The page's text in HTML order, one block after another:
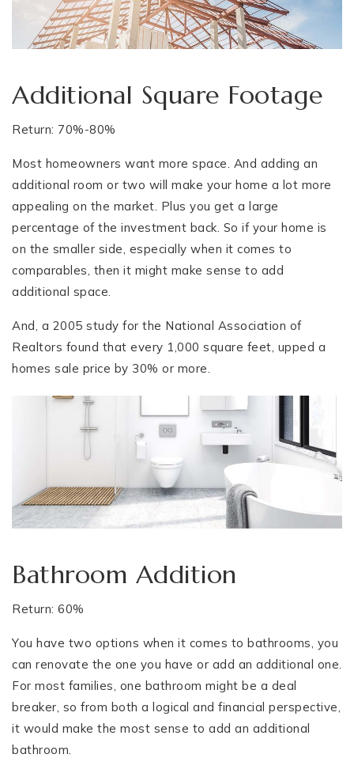
Additional Square Footage
Return: 70%-80%
Most homeowners want more space. And adding an
additional room or two will make your home a lot more
appealing on the market. Plus you get a large
percentage of the investment back. So if your home is
on the smaller side, especially when it comes to
comparables, then it might make sense to add
additional space.
And, a 2005 study for the National Association of
Realtors found that every 1,000 square feet, upped a
homes sale price by 30% or more.
Bathroom Addition
Return: 60%
You have two options when it comes to bathrooms, you
can renovate the one you have or add an additional one.
For most families, one bathroom might be a deal
breaker, so from both a logical and financial perspective,
it would make the most sense to add an additional
bathroom.